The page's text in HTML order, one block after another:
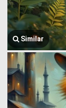
Similar